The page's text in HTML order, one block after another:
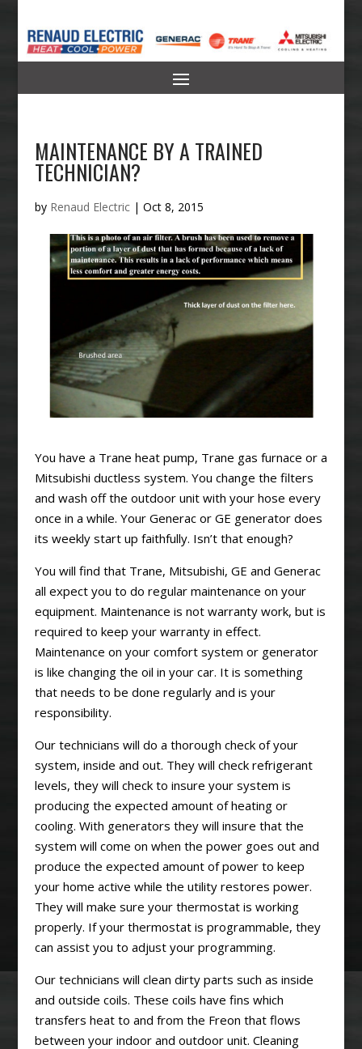
MAINTENANCE BY A TRAINED
TECHNICIAN?
by Renaud Electric| Oct 8, 2015
You have a Trane heat pump, Trane gas furnace or a
Mitsubishi ductless system. You change the filters
and wash off the outdoor unit with your hose every
once in a while. Your Generac or GE generator does
its weekly start up faithfully. Isn’t that enough?
You will find that Trane, Mitsubishi, GE and Generac
all expect you to do regular maintenance on your
equipment. Maintenance is not warranty work, but is
required to keep your warranty in effect.
Maintenance on your comfort system or generator
is like changing the oil in your car. It is something
that needs to be done regularly and is your
responsibility.
Our technicians will do a thorough check of your
system, inside and out. They will check refrigerant
levels, they will check to insure your system is
producing the expected amount of heating or
cooling. With generators they will insure that the
system will come on when the power goes out and
produce the expected amount of power to keep
your home active while the utility restores power.
They will make sure your thermostat is working
properly. If your thermostat is programmable, they
can assist you to adjust your programming.
Our technicians will clean dirty parts such as inside
and outside coils. These coils have fins which
transfers heat to and from the Freon that flows
between your indoor and outdoor unit. Cleaning